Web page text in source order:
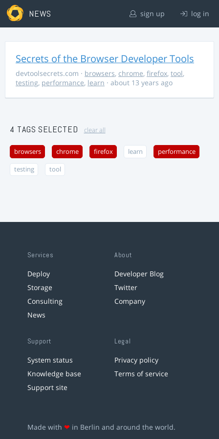
NEWS sign up log in
Secrets of the Browser Developer Tools
devtoolsecrets.com · browsers, chrome, firefox, tool,
testing, performance, learn · about 13 years ago
4 TAGS SELECTED clear all
browsers chrome firefox learn performance
testing tool
Services
Deploy
Storage
Consulting
News
About
Developer Blog
Twitter
Company
Support
System status
Knowledge base
Support site
Legal
Privacy policy
Terms of service
Made with ❤ in Berlin and around the world.